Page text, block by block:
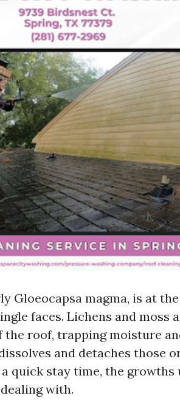
Gloeocapsa magma, is at
faces. Lichens and moss
roof, trapping moisture
and detaches those
quick stay time, the
with.